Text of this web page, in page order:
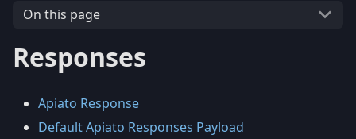
On this page
Responses
Apiato Response
Default Apiato Responses Payload